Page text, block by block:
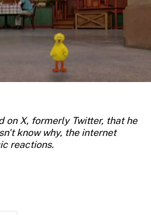
on X, formerly Twitter, that he
know why, the internet
reactions.